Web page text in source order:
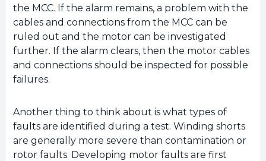
the MCC. If the alarm remains, a problem with the
cables and connections from the MCC can be
ruled out and the motor can be investigated
further. If the alarm clears, then the motor cables
and connections should be inspected for possible
failures.
Another thing to think about is what types of
faults are identified during a test. Winding shorts
are generally more severe than contamination or
rotor faults. Developing motor faults are first